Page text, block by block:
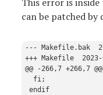
can be patched
--- Makefile.bak
+++ Makefile  2023-
@@ -266,7 +266,7 @@
  fi;
endif